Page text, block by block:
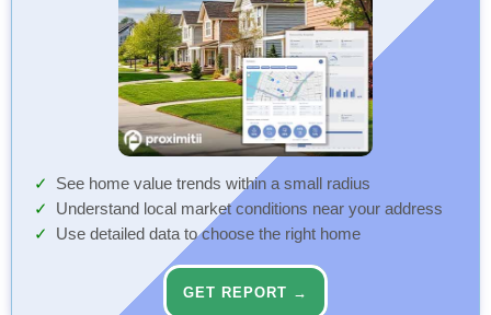
See home value trends within a small radius
Understand local market conditions near your address
Use detailed data to choose the right home
GET REPORT →